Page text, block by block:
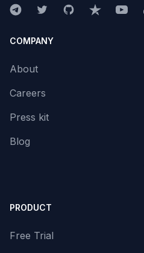
COMPANY
About
Careers
Press kit
Blog
PRODUCT
Free Trial